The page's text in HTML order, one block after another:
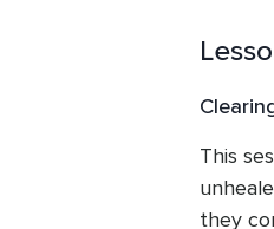
you
This
they